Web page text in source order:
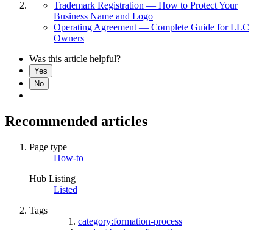
Trademark Registration — How to Protect Your
Business Name and Logo
Operating Agreement — Complete Guide for LLC
Owners
Was this article helpful?
Yes
No
Recommended articles
Page type
How-to
Hub Listing
Listed
Tags
category:formation-process